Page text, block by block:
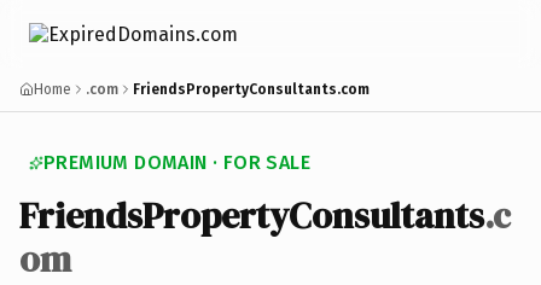
Home .com FriendsPropertyConsultants.com
PREMIUM DOMAIN · FOR SALE
FriendsPropertyConsultants.c
om